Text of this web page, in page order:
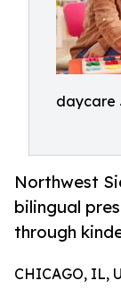
daycare
Northwest
bilingual
through
CHICAGO, IL,